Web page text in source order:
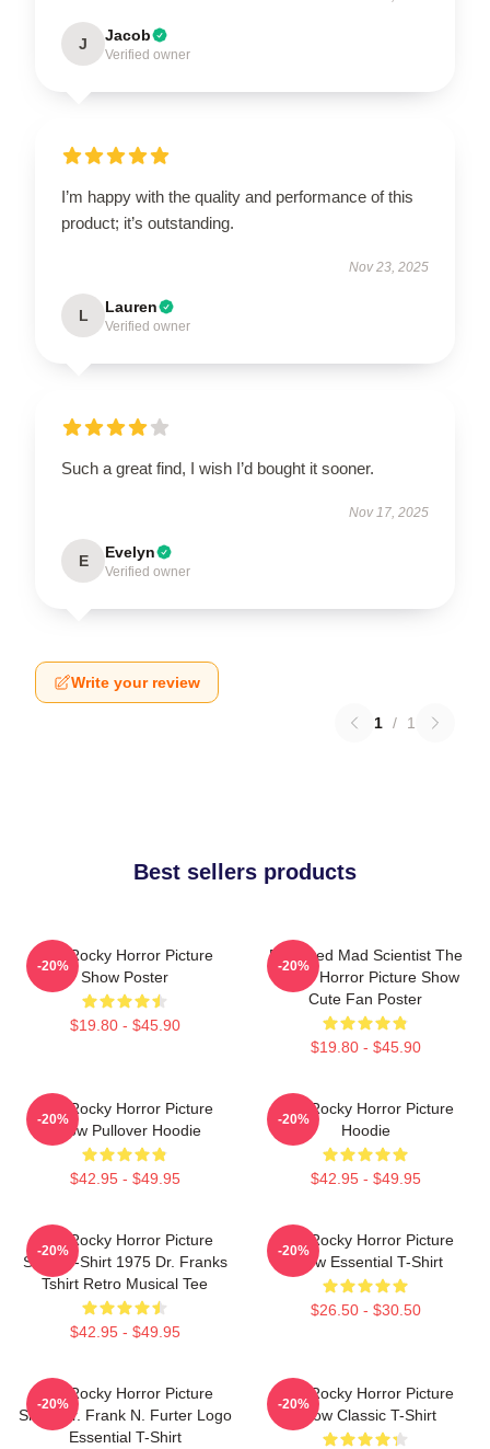
J Jacob
Verified owner
I’m happy with the quality and performance of this
product; it’s outstanding.
Nov 23, 2025
L Lauren
Verified owner
Such a great find, I wish I’d bought it sooner.
Nov 17, 2025
E Evelyn
Verified owner
Write your review
1 / 1
Best sellers products
The Rocky Horror Picture
Show Poster
$19.80 - $45.90
-20%
Endowed Mad Scientist The
Rocky Horror Picture Show
Cute Fan Poster
$19.80 - $45.90
-20%
The Rocky Horror Picture
Show Pullover Hoodie
$42.95 - $49.95
-20%
The Rocky Horror Picture
Hoodie
$42.95 - $49.95
-20%
The Rocky Horror Picture
Show T-Shirt 1975 Dr. Franks
Tshirt Retro Musical Tee
$42.95 - $49.95
-20%
The Rocky Horror Picture
Show Essential T-Shirt
$26.50 - $30.50
-20%
The Rocky Horror Picture
Show Dr. Frank N. Furter Logo
Essential T-Shirt
-20%
The Rocky Horror Picture
Show Classic T-Shirt
-20%